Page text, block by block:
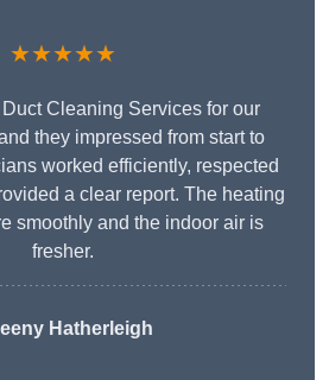
★★★★★
Duct Cleaning Services for our
they impressed from start to
worked efficiently, respected
a clear report. The heating
smoothly and the indoor air is
fresher.
Hatherleigh